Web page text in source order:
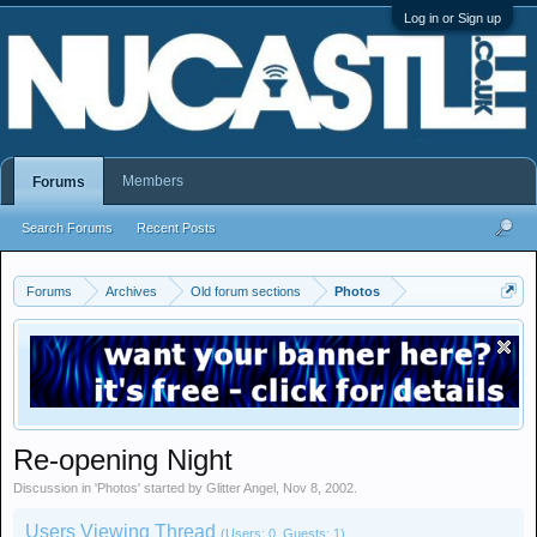
Log in or Sign up
Forums Archives Old forum sections Photos
Re-opening Night
Discussion in 'Photos' started by Glitter Angel Nov 8, 2002
Users Viewing Thread (Users: 0, Guests: 1)
Forums
Search Forums Recent Posts
Members